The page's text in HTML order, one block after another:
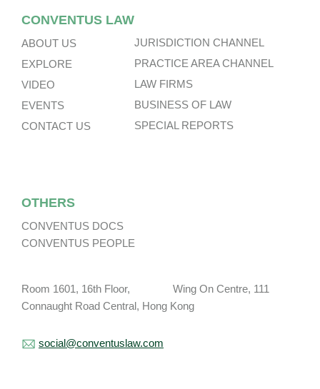
CONVENTUS LAW
ABOUT US
EXPLORE
VIDEO
EVENTS
CONTACT US
JURISDICTION CHANNEL
PRACTICE AREA CHANNEL
LAW FIRMS
BUSINESS OF LAW
SPECIAL REPORTS
OTHERS
CONVENTUS DOCS
CONVENTUS PEOPLE
Room 1601, 16th Floor, Wing On Centre, 111
Connaught Road Central, Hong Kong
social@conventuslaw.com